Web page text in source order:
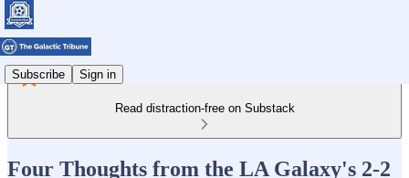
Subscribe Sign in
Read distraction-free on Substack
Four Thoughts from the LA Galaxy's 2-2